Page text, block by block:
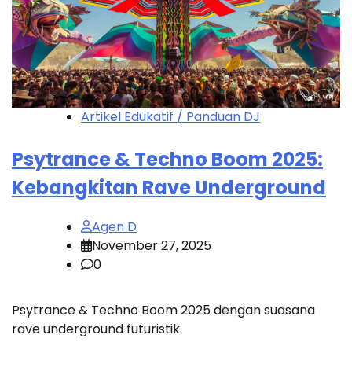
Artikel Edukatif / Panduan DJ
Psytrance & Techno Boom 2025:
Kebangkitan Rave Underground
Agen D
November 27, 2025
0
Psytrance & Techno Boom 2025 dengan suasana
rave underground futuristik